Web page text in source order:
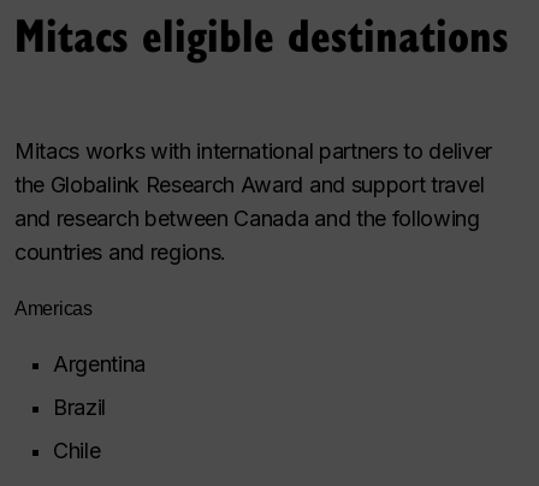
Mitacs eligible destinations
Mitacs works with international partners to deliver
the Globalink Research Award and support travel
and research between Canada and the following
countries and regions.
Americas
Argentina
Brazil
Chile